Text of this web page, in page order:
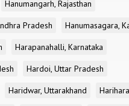
Hanumangarh, Rajasthan
Pradesh
Hanumasagara,
Harapanahalli, Karnataka
Hardoi, Uttar Pradesh
Haridwar, Uttarakhand